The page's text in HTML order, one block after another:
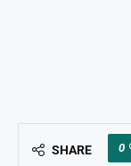
SHARE 0